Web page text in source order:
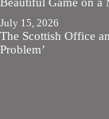
Beautiful Game on a
July 15, 2026
The Scottish Office
Problem’